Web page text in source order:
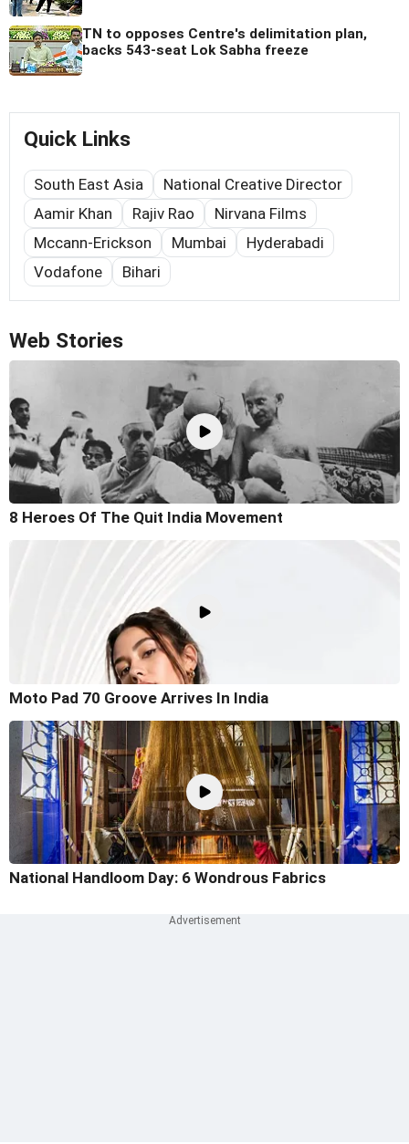
TN to opposes Centre's delimitation plan,
backs 543-seat Lok Sabha freeze
Quick Links
South East Asia
National Creative Director
Aamir Khan
Rajiv Rao
Nirvana Films
Mccann-Erickson
Mumbai
Hyderabadi
Vodafone
Bihari
Web Stories
8 Heroes Of The Quit India Movement
Moto Pad 70 Groove Arrives In India
National Handloom Day: 6 Wondrous Fabrics